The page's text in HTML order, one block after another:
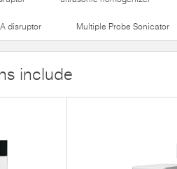
disruptor Multiple Probe Sonicator
include